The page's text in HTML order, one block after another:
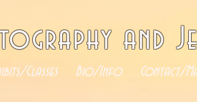
and
Classes Bio/Info Contact/